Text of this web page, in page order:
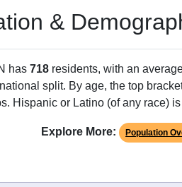
&
has 718 residents, with an
split. By age, the top
Hispanic or Latino (of any race) is
Explore More: Population